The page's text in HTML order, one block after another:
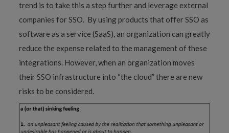
trend is to take this a step further and leverage external
companies for SSO. By using products that offer SSO as
software as a service (SaaS), an organization can greatly
reduce the expense related to the management of these
integrations. However, when an organization moves
their SSO infrastructure into “the cloud” there are new
risks to be considered.